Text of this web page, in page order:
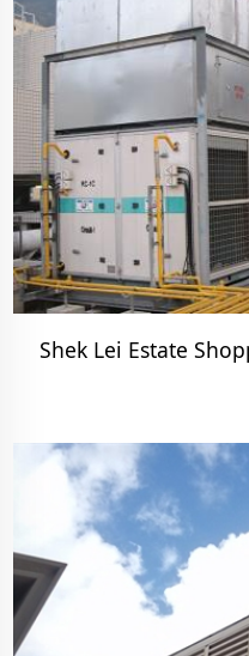
Shek Lei Estate